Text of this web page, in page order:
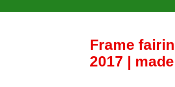
Frame
2017 |